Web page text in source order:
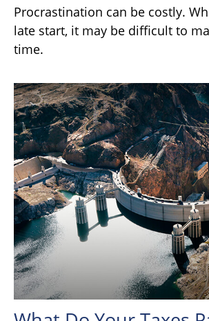
Procrastination can be costly.
late start, it may be difficult to
time.